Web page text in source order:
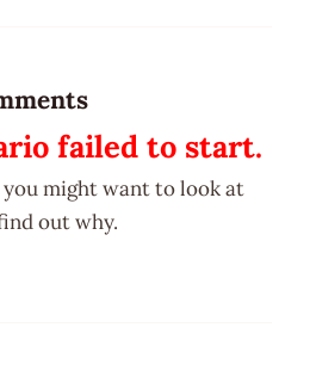
failed to start.
might want to look at
out why.